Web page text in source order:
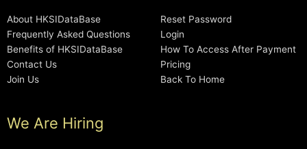
About HKSIDataBase
Frequently Asked Questions
Benefits of HKSIDataBase
Contact Us
Join Us
Reset Password
Login
How To Access After Payment
Pricing
Back To Home
We Are Hiring